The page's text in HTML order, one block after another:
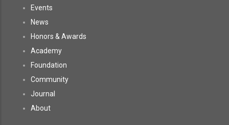
Events
News
Honors & Awards
Academy
Foundation
Community
Journal
About